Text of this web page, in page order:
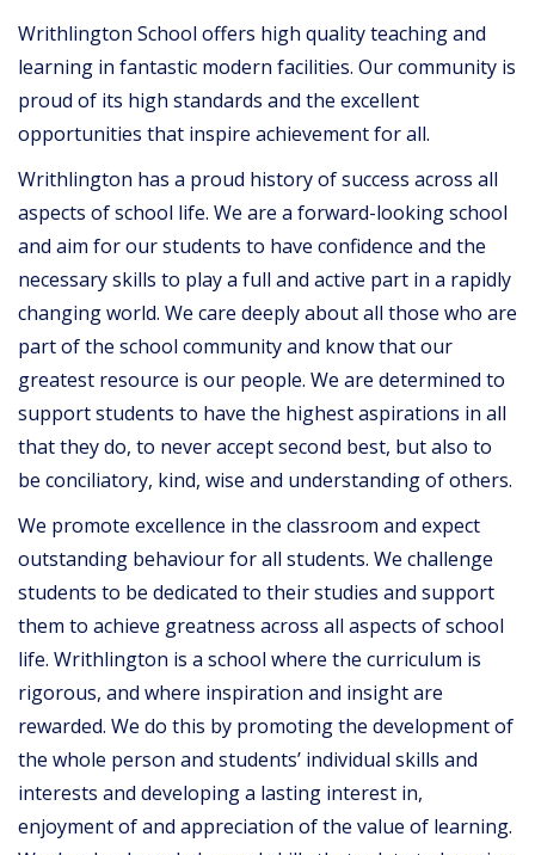
Writhlington School offers high quality teaching and
learning in fantastic modern facilities. Our community is
proud of its high standards and the excellent
opportunities that inspire achievement for all.
Writhlington has a proud history of success across all
aspects of school life. We are a forward-looking school
and aim for our students to have confidence and the
necessary skills to play a full and active part in a rapidly
changing world. We care deeply about all those who are
part of the school community and know that our
greatest resource is our people. We are determined to
support students to have the highest aspirations in all
that they do, to never accept second best, but also to
be conciliatory, kind, wise and understanding of others.
We promote excellence in the classroom and expect
outstanding behaviour for all students. We challenge
students to be dedicated to their studies and support
them to achieve greatness across all aspects of school
life. Writhlington is a school where the curriculum is
rigorous, and where inspiration and insight are
rewarded. We do this by promoting the development of
the whole person and students’ individual skills and
interests and developing a lasting interest in,
enjoyment of and appreciation of the value of learning.